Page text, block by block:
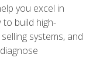
you excel in
build high-
systems, and